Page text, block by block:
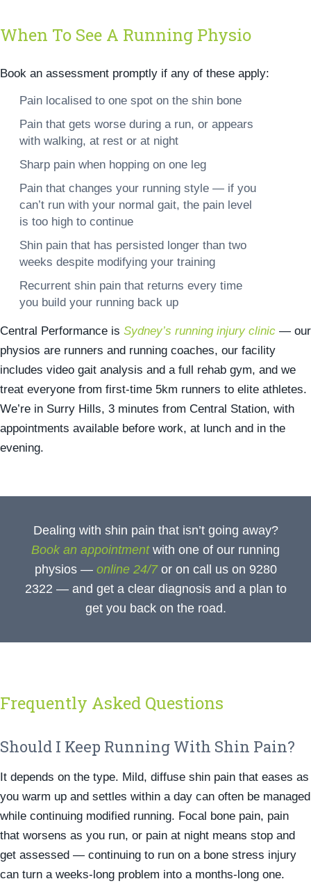
When To See A Running Physio
Book an assessment promptly if any of these apply:
Pain localised to one spot on the shin bone
Pain that gets worse during a run, or appears
with walking, at rest or at night
Sharp pain when hopping on one leg
Pain that changes your running style — if you
can’t run with your normal gait, the pain level
is too high to continue
Shin pain that has persisted longer than two
weeks despite modifying your training
Recurrent shin pain that returns every time
you build your running back up
Central Performance is Sydney’s running injury clinic — our
physios are runners and running coaches, our facility
includes video gait analysis and a full rehab gym, and we
treat everyone from first-time 5km runners to elite athletes.
We’re in Surry Hills, 3 minutes from Central Station, with
appointments available before work, at lunch and in the
evening.
Dealing with shin pain that isn’t going away?
Book an appointmentwith one of our running
physios — online 24/7or on call us on 9280
2322 — and get a clear diagnosis and a plan to
get you back on the road.
Frequently Asked Questions
Should I Keep Running With Shin Pain?
It depends on the type. Mild, diffuse shin pain that eases as
you warm up and settles within a day can often be managed
while continuing modified running. Focal bone pain, pain
that worsens as you run, or pain at night means stop and
get assessed — continuing to run on a bone stress injury
can turn a weeks-long problem into a months-long one.